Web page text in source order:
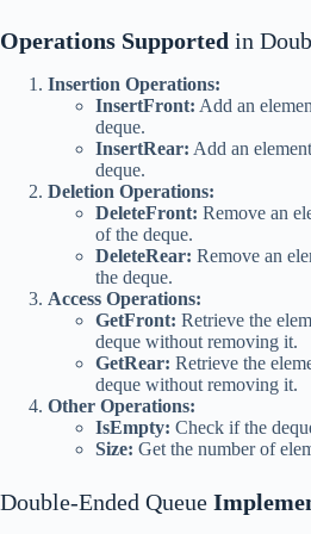
Operations Supported in
Insertion Operations:
InsertFront: Add an
deque.
InsertRear: Add an
deque.
Deletion Operations:
DeleteFront: Remove an
of the deque.
DeleteRear: Remove an
the deque.
Access Operations:
GetFront: Retrieve the
deque without removing it.
GetRear: Retrieve the
deque without removing it.
Other Operations:
IsEmpty: Check if the
Size: Get the number of
Double-Ended Queue